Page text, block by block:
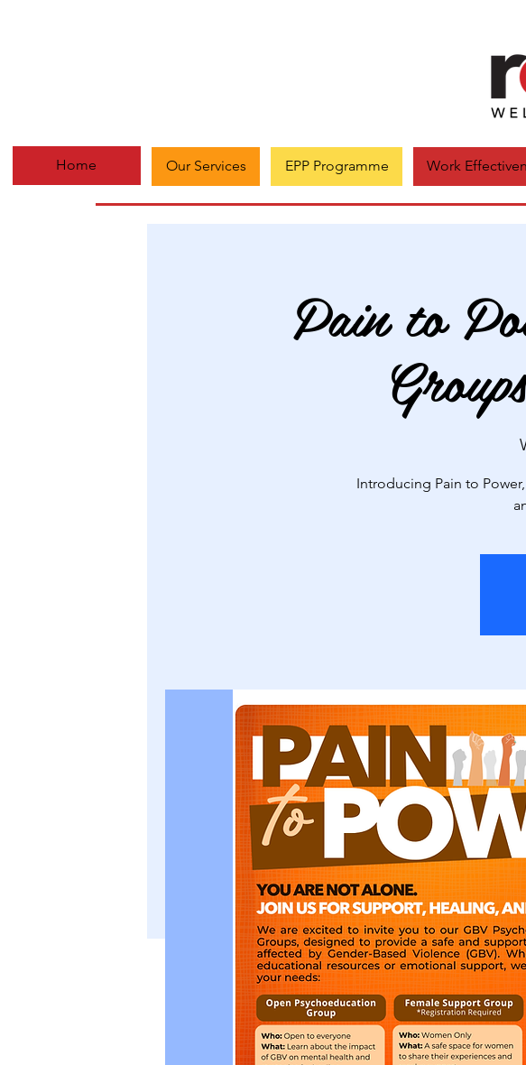
Home Our Services EPP Programme Work
Pain to
Introducing Pain to